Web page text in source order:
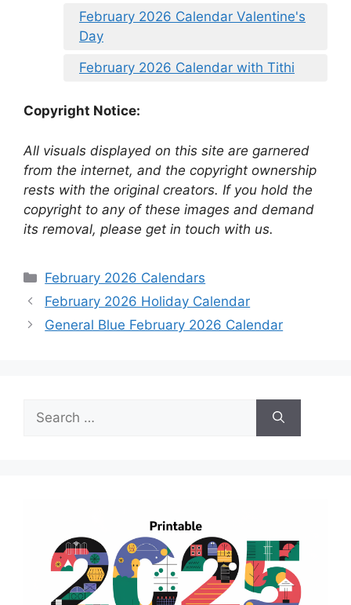
February 2026 Calendar Valentine's
Day
February 2026 Calendar with Tithi
Copyright Notice:
All visuals displayed on this site are garnered
from the internet, and the copyright ownership
rests with the original creators. If you hold the
copyright to any of these images and demand
its removal, please get in touch with us.
Categories
February 2026 Calendars
February 2026 Holiday Calendar
General Blue February 2026 Calendar
for: